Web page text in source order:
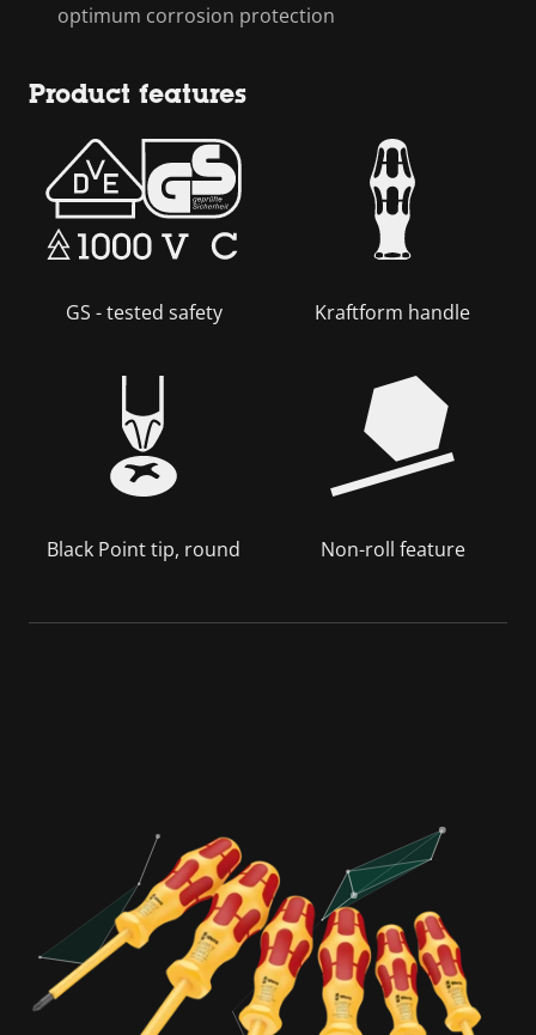
optimum corrosion protection
Product features
GS - tested safety Kraftform handle
Black Point tip, round Non-roll feature